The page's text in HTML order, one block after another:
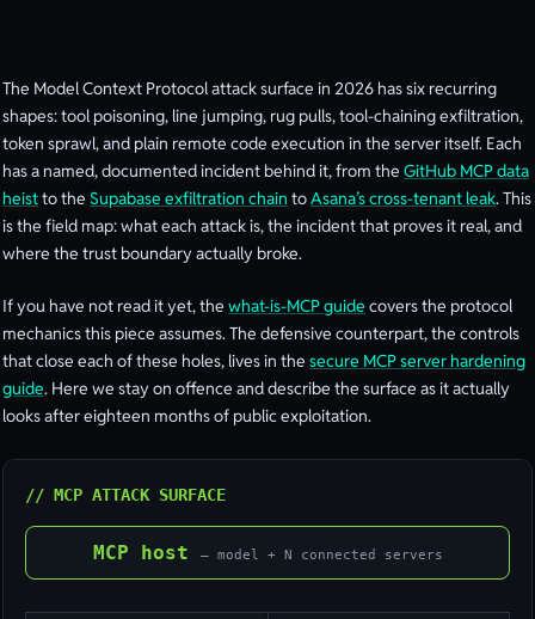
The Model Context Protocol attack surface in 2026 has six recurring
shapes: tool poisoning, line jumping, rug pulls, tool-chaining exfiltration,
token sprawl, and plain remote code execution in the server itself. Each
has a named, documented incident behind it, from the GitHub MCP data
heistto the Supabase exfiltration chain toAsana’s cross-tenant leak. This
is the field map: what each attack is, the incident that proves it real, and
where the trust boundary actually broke.
If you have not read it yet, the what-is-MCP guide covers the protocol
mechanics this piece assumes. The defensive counterpart, the controls
that close each of these holes, lives in the secure MCP server hardening
guide. Here we stay on offence and describe the surface as it actually
looks after eighteen months of public exploitation.
// MCP ATTACK SURFACE
MCP host — model + N connected servers